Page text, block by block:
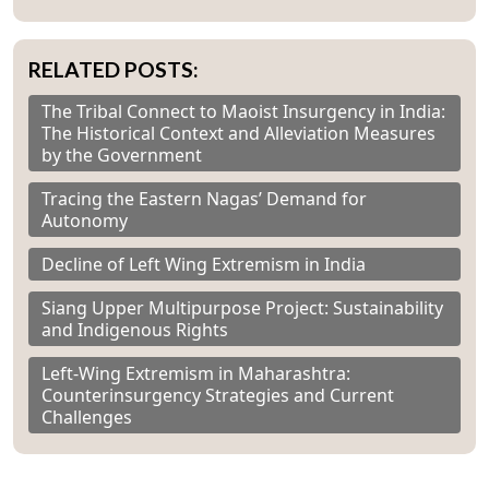
RELATED POSTS:
The Tribal Connect to Maoist Insurgency in India:
The Historical Context and Alleviation Measures
by the Government
Tracing the Eastern Nagas’ Demand for
Autonomy
Decline of Left Wing Extremism in India
Siang Upper Multipurpose Project: Sustainability
and Indigenous Rights
Left-Wing Extremism in Maharashtra:
Counterinsurgency Strategies and Current
Challenges